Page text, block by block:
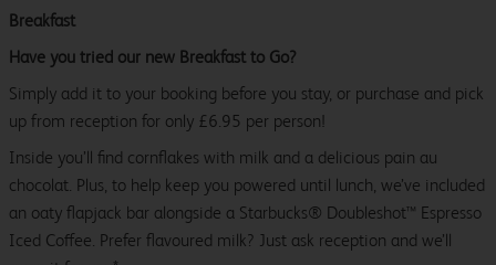
Breakfast
Have you tried our new Breakfast to Go?
Simply add it to your booking before you stay, or purchase and pick
up from reception for only £6.95 per person!
Inside you’ll find cornflakes with milk and a delicious pain au
chocolat. Plus, to help keep you powered until lunch, we’ve included
an oaty flapjack bar alongside a Starbucks® Doubleshot™ Espresso
Iced Coffee. Prefer flavoured milk? Just ask reception and we’ll